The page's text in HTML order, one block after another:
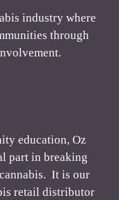
industry where
through
education, Oz
part in breaking
It is our
retail distributor